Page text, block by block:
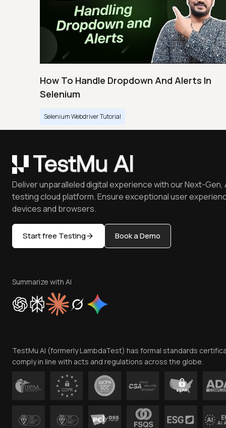
How To Handle Dropdown And Alerts In
Selenium
Selenium Webdriver Tutorial
Deliver unparalleled digital experience with our Next-Gen,
testing cloud platform. Ensure exceptional user
devices and browsers.
Start free Testing Book a Demo
Summarize with AI
TestMu AI (formerly LambdaTest) has formal standards
comply in line with acts and regulations across the globe.